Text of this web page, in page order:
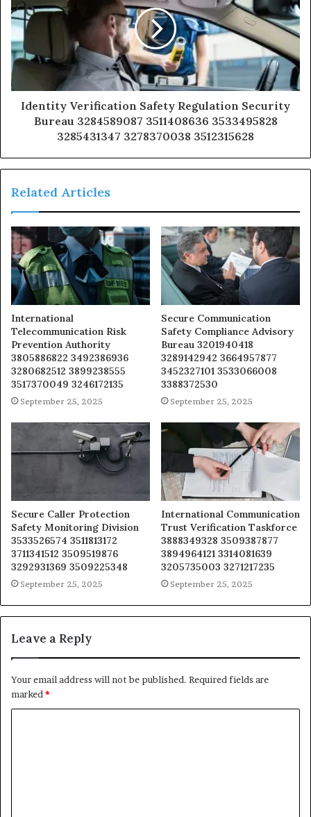
Identity Verification Safety Regulation Security
Bureau 3284589087 3511408636 3533495828
3285431347 3278370038 3512315628
Related Articles
International
Telecommunication Risk
Prevention Authority
3805886822 3492386936
3280682512 3899238555
3517370049 3246172135
September 25, 2025
Secure Communication
Safety Compliance Advisory
Bureau 3201940418
3289142942 3664957877
3452327101 3533066008
3388372530
September 25, 2025
Secure Caller Protection
Safety Monitoring Division
3533526574 3511813172
3711341512 3509519876
3292931369 3509225348
September 25, 2025
International Communication
Trust Verification Taskforce
3888349328 3509387877
3894964121 3314081639
3205735003 3271217235
September 25, 2025
Leave a Reply
Your email address will not be published. Required fields are
marked *